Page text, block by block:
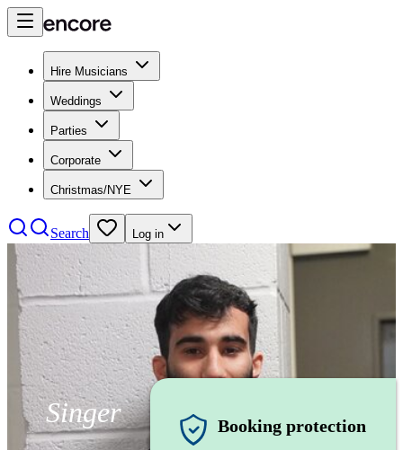
Hire Musicians
Weddings
Parties
Corporate
Christmas/NYE
Search Log in
Singer Booking protection